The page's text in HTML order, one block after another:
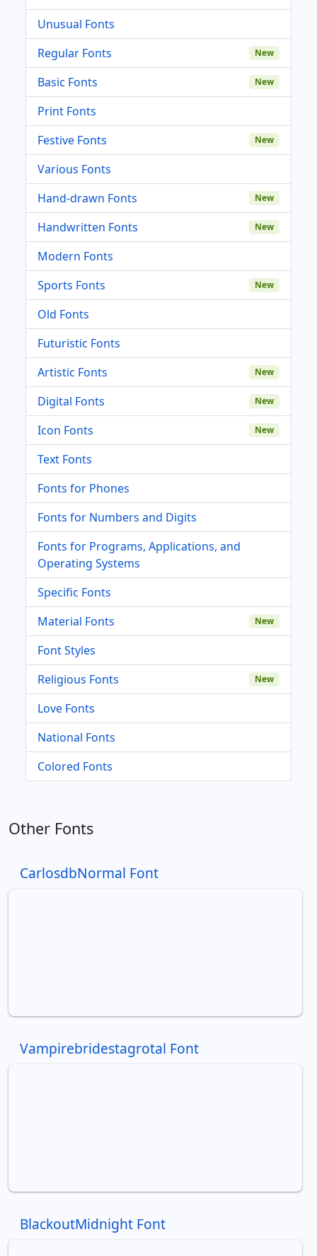
Unusual Fonts
Regular Fonts
New
Basic Fonts New
Print Fonts
Festive Fonts
New
Various Fonts
Hand-drawn Fonts
New
Handwritten Fonts New
Modern Fonts
Sports Fonts
New
Old Fonts
Futuristic Fonts
Artistic Fonts
New
Digital Fonts New
Icon Fonts New
Text Fonts
Fonts for Phones
Fonts for Numbers and Digits
Fonts for Programs, Applications, and
Operating Systems
Specific Fonts
Material Fonts
New
Font Styles
Religious Fonts
New
Love Fonts
National Fonts
Colored Fonts
Other Fonts
CarlosdbNormal Font
Vampirebridestagrotal Font
BlackoutMidnight Font